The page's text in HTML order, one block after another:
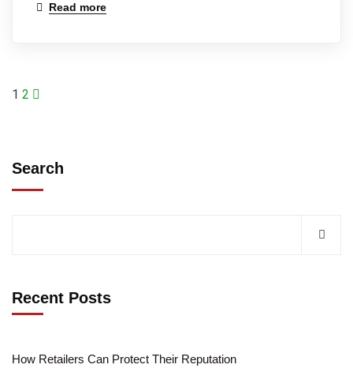
Read more
1 2
Search
Recent Posts
How Retailers Can Protect Their Reputation